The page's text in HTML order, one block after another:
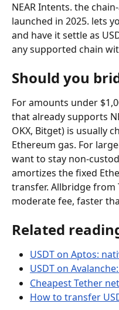
NEAR Intents. the
launched in 2025. lets
and have it settle as
any supported chain
Should you
For amounts under
that already supports
OKX, Bitget) is usually
Ethereum gas. For
want to stay non-
amortizes the fixed
transfer. Allbridge from
moderate fee, faster
Related
USDT on Aptos:
USDT on
Cheapest Tether
How to transfer